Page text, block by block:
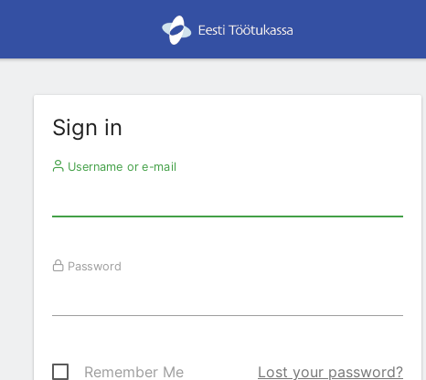
Sign in
Username or e-mail
Password
Remember Me Lost your password?